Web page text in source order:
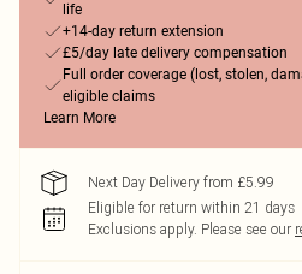
life
+14-day return extension
£5/day late delivery compensation
Full order coverage (lost, stolen,
eligible claims
Learn More
Next Day Delivery from £5.99
Eligible for return within 21 days
Exclusions apply. Please see our